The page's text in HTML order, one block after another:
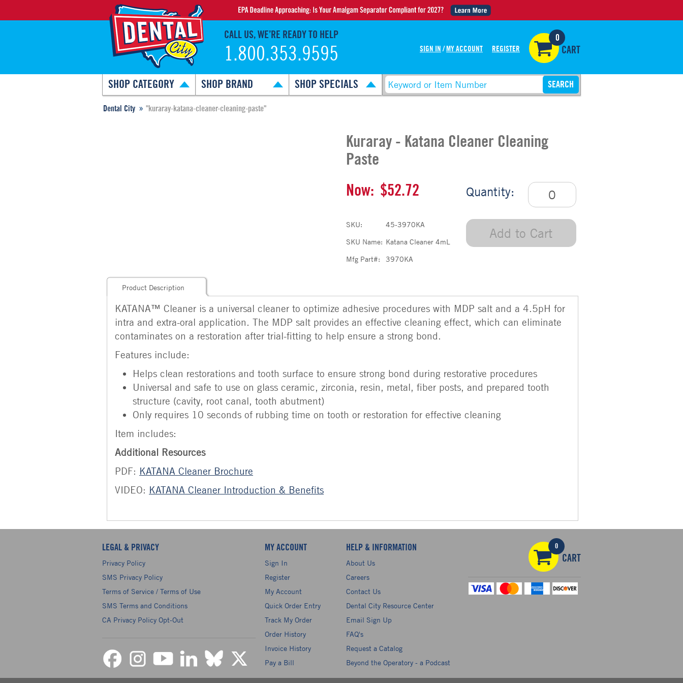
CALL US, WE’RE READY TO HELP
1.800.353.9595 SIGN IN / MY ACCOUNT REGISTER
0
CART
SHOP CATEGORY SHOP BRAND SHOP SPECIALS
Dental City "kuraray-katana-cleaner-cleaning-paste"
Kuraray - Katana Cleaner Cleaning
Paste
Quantity:
Add to Cart
Now: $52.72
SKU:
45-3970KA
SKU Name: Katana Cleaner 4mL
Mfg Part#:
3970KA
Product Description
KATANA™ Cleaner is a universal cleaner to optimize adhesive procedures with MDP salt and a 4.5pH for
intra and extra-oral application. The MDP salt provides an effective cleaning effect, which can eliminate
contaminates on a restoration after trial-fitting to help ensure a strong bond.
Features include:
Helps clean restorations and tooth surface to ensure strong bond during restorative procedures
Universal and safe to use on glass ceramic, zirconia, resin, metal, fiber posts, and prepared tooth
structure (cavity, root canal, tooth abutment)
Only requires 10 seconds of rubbing time on tooth or restoration for effective cleaning
Item includes:
Additional Resources
PDF: KATANA Cleaner Brochure
VIDEO: KATANA Cleaner Introduction & Benefits
LEGAL & PRIVACY
Privacy Policy
SMS Privacy Policy
Terms of Service / Terms of Use
SMS Terms and Conditions
CA Privacy Policy Opt-Out
MY ACCOUNT
Sign In
Register
My Account
Quick Order Entry
Track My Order
Order History
Invoice History
Pay a Bill
HELP & INFORMATION
About Us
Careers
Contact Us
Dental City Resource Center
Email Sign Up
FAQ's
Request a Catalog
Beyond the Operatory - a Podcast
0
CART